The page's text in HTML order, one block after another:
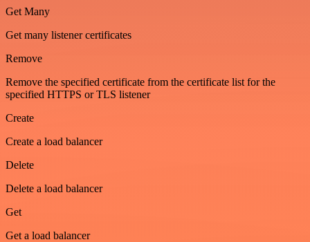
Get Many
Get many listener certificates
Remove
Remove the specified certificate from the certificate list for the
specified HTTPS or TLS listener
Create
Create a load balancer
Delete
Delete a load balancer
Get
Get a load balancer